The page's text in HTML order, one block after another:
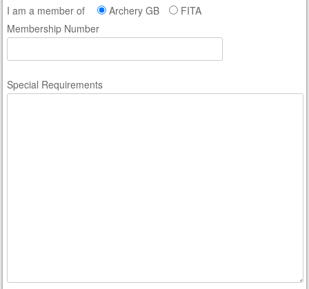
I am a member of Archery GB
FITA
Membership Number
Special Requirements